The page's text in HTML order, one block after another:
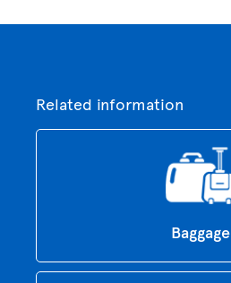
Related information
Baggage